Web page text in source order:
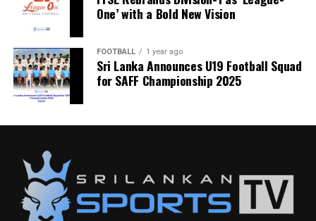
One’ with a Bold New Vision
FOOTBALL 1 year ago
Sri Lanka Announces U19 Football Squad
for SAFF Championship 2025